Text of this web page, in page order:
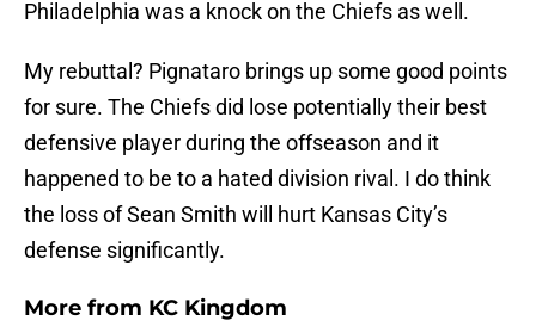
Philadelphia was a knock on the Chiefs as well.
My rebuttal? Pignataro brings up some good points
for sure. The Chiefs did lose potentially their best
defensive player during the offseason and it
happened to be to a hated division rival. I do think
the loss of Sean Smith will hurt Kansas City’s
defense significantly.
More from KC Kingdom